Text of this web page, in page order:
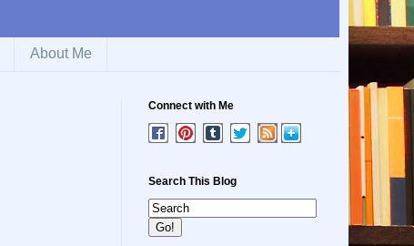
About Me
Connect with Me
Search This Blog